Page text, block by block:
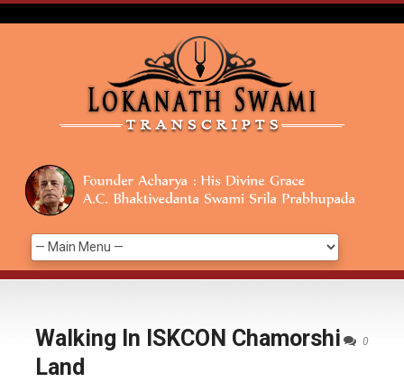
0
Walking In ISKCON Chamorshi
Land